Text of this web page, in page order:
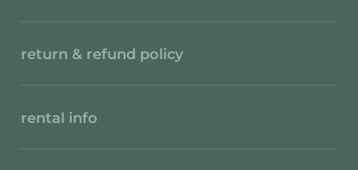
return & refund policy
rental info